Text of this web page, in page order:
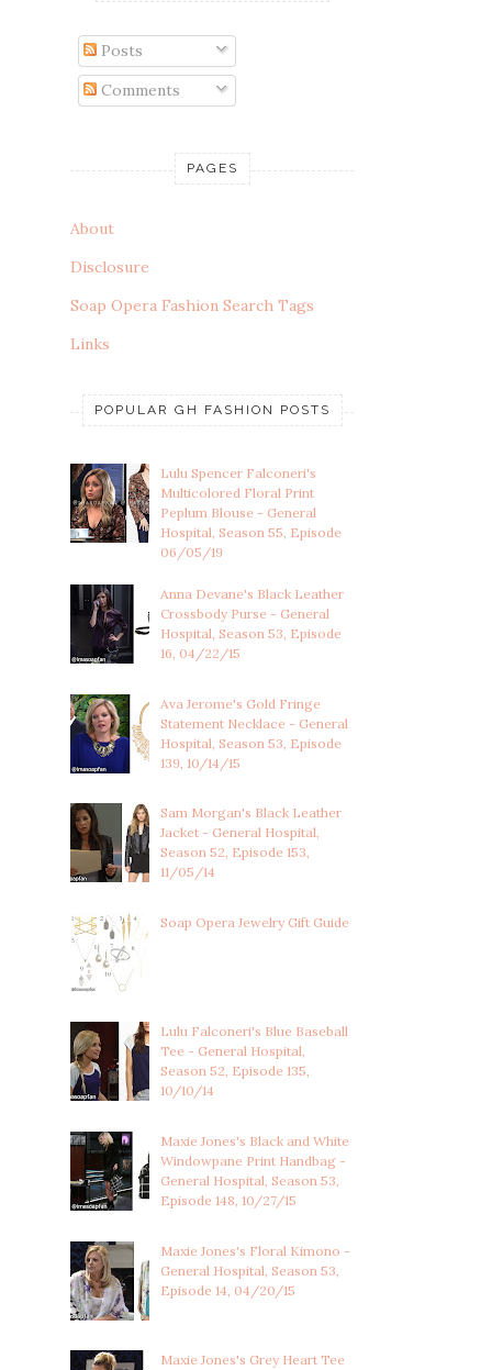
Posts
Comments
PAGES
About
Disclosure
Soap Opera Fashion Search Tags
Links
POPULAR GH FASHION POSTS
Lulu Spencer Falconeri's
Multicolored Floral Print
Peplum Blouse - General
Hospital, Season 55, Episode
06/05/19
Anna Devane's Black Leather
Crossbody Purse - General
Hospital, Season 53, Episode
16, 04/22/15
Ava Jerome's Gold Fringe
Statement Necklace - General
Hospital, Season 53, Episode
139, 10/14/15
Sam Morgan's Black Leather
Jacket - General Hospital,
Season 52, Episode 153,
11/05/14
Soap Opera Jewelry Gift Guide
Lulu Falconeri's Blue Baseball
Tee - General Hospital,
Season 52, Episode 135,
10/10/14
Maxie Jones's Black and White
Windowpane Print Handbag -
General Hospital, Season 53,
Episode 148, 10/27/15
Maxie Jones's Floral Kimono -
General Hospital, Season 53,
Episode 14, 04/20/15
Maxie Jones's Grey Heart Tee